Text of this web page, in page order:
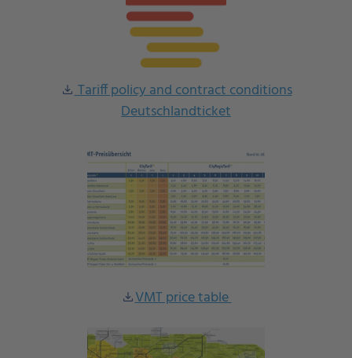
download Tariff policy and contract conditions
Deutschlandticket
downloadVMT price table